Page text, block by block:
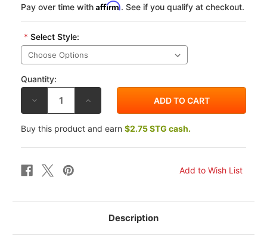
Pay over time with Affirm. See if you qualify at checkout.
* Select Style:
Quantity:
DECREASE
OF
TECHSPEC
SUZUKI
R600
2005
TANK
INCREASE
OF
TECHSPEC
SUZUKI
R600
Buy this product and earn $2.75 STG cash.
Description